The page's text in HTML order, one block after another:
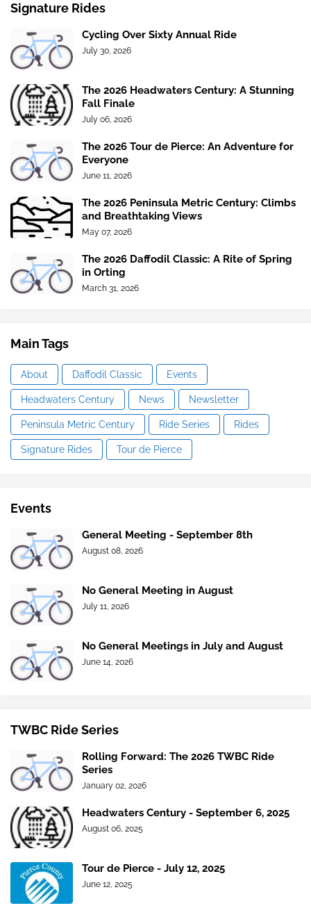
Signature Rides
Cycling Over Sixty Annual Ride
July 30, 2026
The 2026 Headwaters Century: A Stunning
Fall Finale
July 06, 2026
The 2026 Tour de Pierce: An Adventure for
Everyone
June 11, 2026
The 2026 Peninsula Metric Century: Climbs
and Breathtaking Views
May 07, 2026
The 2026 Daffodil Classic: A Rite of Spring
in Orting
March 31, 2026
Main Tags
About Daffodil Classic Events
Headwaters Century News Newsletter
Peninsula Metric Century Ride Series Rides
Signature Rides Tour de Pierce
Events
General Meeting - September 8th
August 08, 2026
No General Meeting in August
July 11, 2026
No General Meetings in July and August
June 14, 2026
TWBC Ride Series
Rolling Forward: The 2026 TWBC Ride
Series
January 02, 2026
Headwaters Century - September 6, 2025
August 06, 2025
Tour de Pierce - July 12, 2025
June 12, 2025